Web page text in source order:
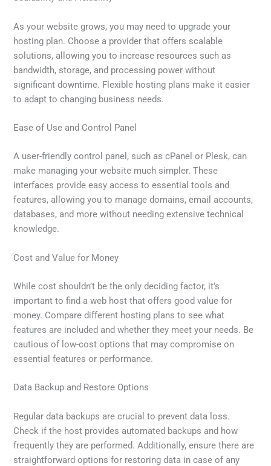
As your website grows, you may need to upgrade your
hosting plan. Choose a provider that offers scalable
solutions, allowing you to increase resources such as
bandwidth, storage, and processing power without
significant downtime. Flexible hosting plans make it easier
to adapt to changing business needs.
Ease of Use and Control Panel
A user-friendly control panel, such as cPanel or Plesk, can
make managing your website much simpler. These
interfaces provide easy access to essential tools and
features, allowing you to manage domains, email accounts,
databases, and more without needing extensive technical
knowledge.
Cost and Value for Money
While cost shouldn’t be the only deciding factor, it’s
important to find a web host that offers good value for
money. Compare different hosting plans to see what
features are included and whether they meet your needs. Be
cautious of low-cost options that may compromise on
essential features or performance.
Data Backup and Restore Options
Regular data backups are crucial to prevent data loss.
Check if the host provides automated backups and how
frequently they are performed. Additionally, ensure there are
straightforward options for restoring data in case of any